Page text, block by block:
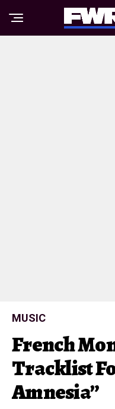
MUSIC
French
Tracklist
Amnesia”